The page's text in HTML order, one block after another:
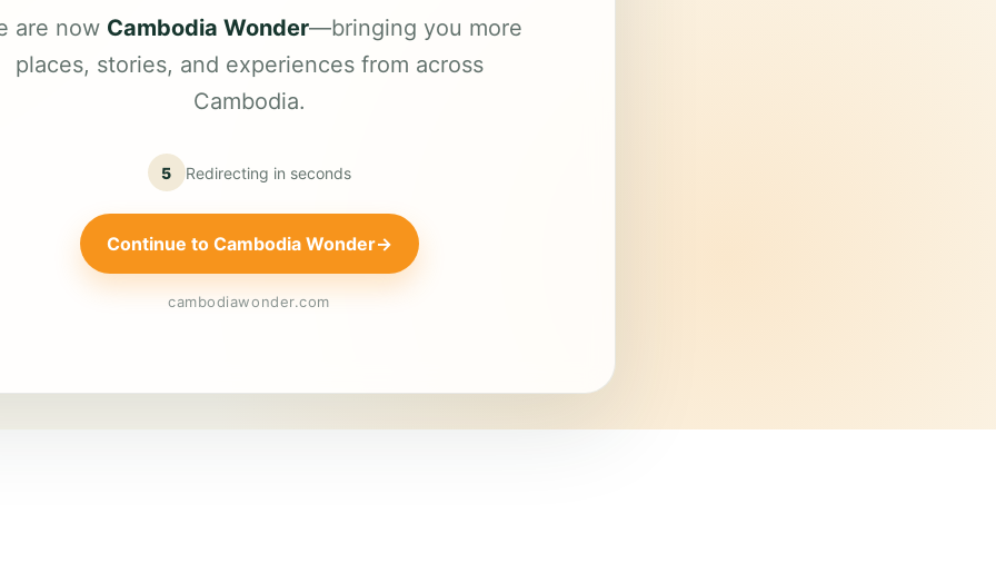
are now Cambodia Wonder—bringing you more
places, stories, and experiences from across
Cambodia.
5 Redirecting in seconds
Continue to Cambodia Wonder→
cambodiawonder.com